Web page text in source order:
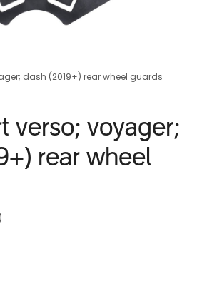
dash (2019+) rear wheel guards
verso; voyager;
rear wheel